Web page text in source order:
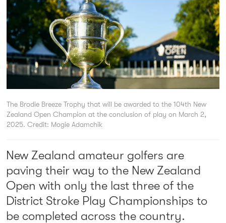
The Brodie Breeze Trophy that will be awarded to the 104th New
Zealand Open Champion at the conclusion of play on March 2,
2025.Credit: Mogie Adamchik
New Zealand amateur golfers are
paving their way to the New Zealand
Open with only the last three of the
District Stroke Play Championships to
be completed across the country.